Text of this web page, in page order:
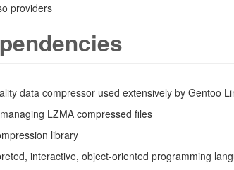
providers
data compressor used extensively by Gentoo
LZMA compressed files
library
interactive, object-oriented programming